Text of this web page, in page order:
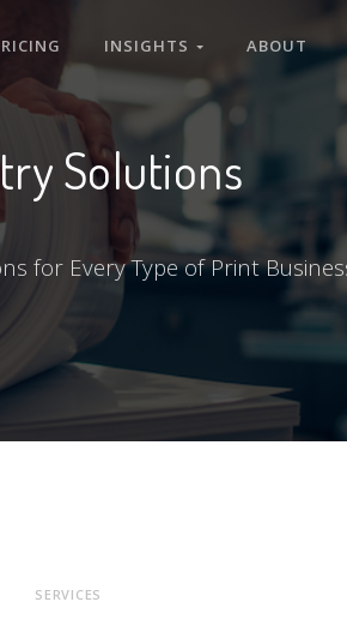
INSIGHTS ABOUT
Solutions
for Every Type of Print
SERVICES